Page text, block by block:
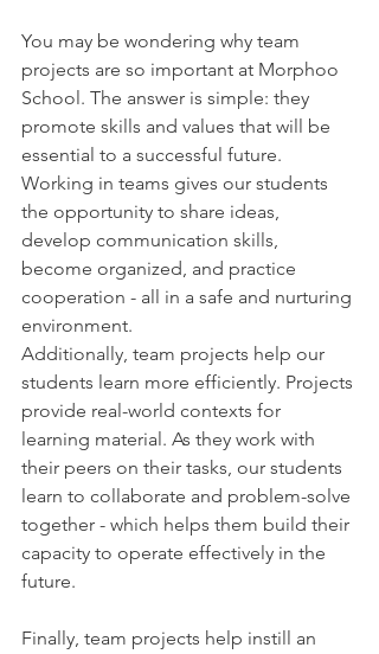
You may be wondering why team
projects are so important at Morphoo
School. The answer is simple: they
promote skills and values that will be
essential to a successful future.
Working in teams gives our students
the opportunity to share ideas,
develop communication skills,
become organized, and practice
cooperation - all in a safe and nurturing
environment.
Additionally, team projects help our
students learn more efficiently. Projects
provide real-world contexts for
learning material. As they work with
their peers on their tasks, our students
learn to collaborate and problem-solve
together - which helps them build their
capacity to operate effectively in the
future.
Finally, team projects help instill an